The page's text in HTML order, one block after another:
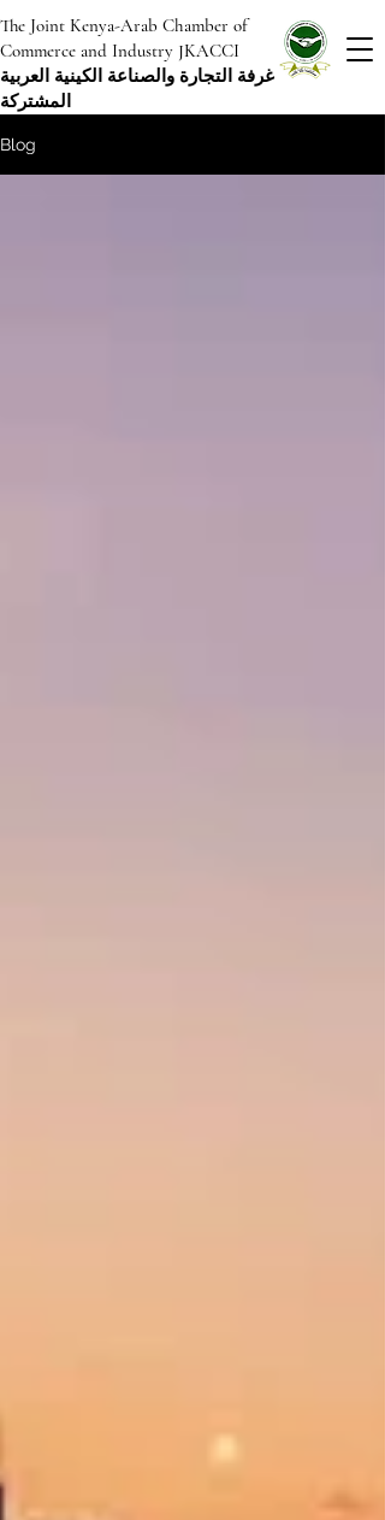
The Joint Kenya-Arab Chamber of
Commerce and Industry JKACCI
غرفة التجارة والصناعة الكينية العربية
المشتركة
Blog